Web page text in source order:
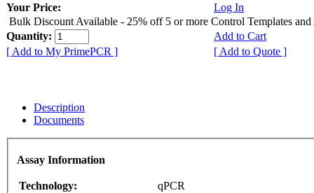
Your Price:
Log In
Bulk Discount Available - 25% off 5 or more Control Templates and
Quantity:
Add to Cart
[ Add to My PrimePCR ]
[ Add to Quote ]
Description
Documents
Assay Information
Technology:
qPCR